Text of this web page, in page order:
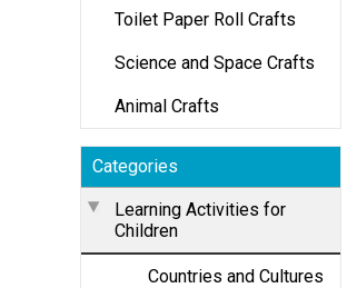
Toilet Paper Roll Crafts
Science and Space Crafts
Animal Crafts
Categories
Learning Activities for
Children
Countries and Cultures